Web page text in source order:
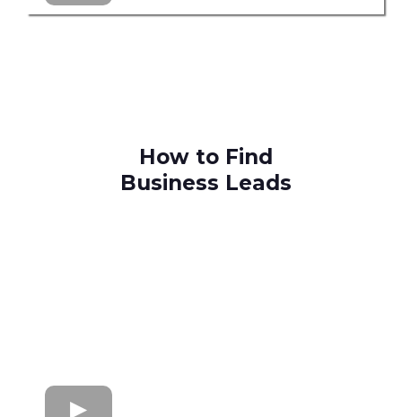
How to Find
Business Leads